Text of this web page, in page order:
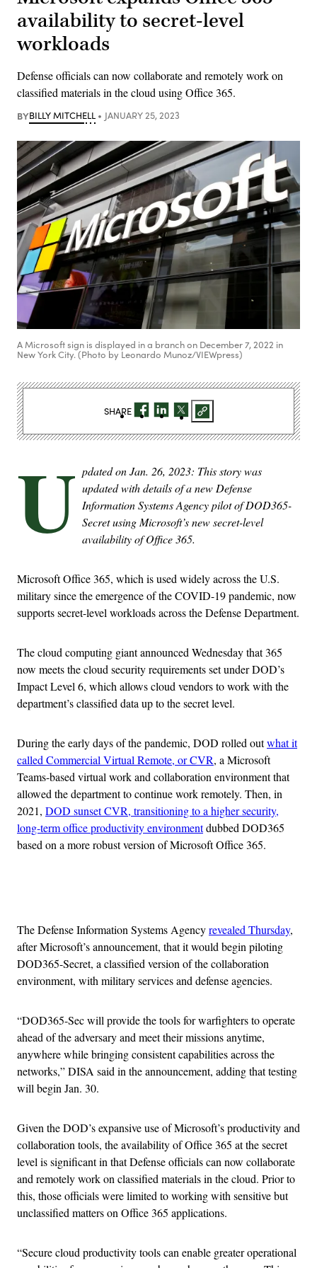
availability to secret-level
workloads
Defense officials can now collaborate and remotely work on
classified materials in the cloud using Office 365.
BYBILLY MITCHELL JANUARY 25, 2023
A Microsoft sign is displayed in a branch on December 7, 2022 in
New York City. (Photo by Leonardo Munoz/VIEWpress)
U pdated on Jan. 26, 2023: This story was
updated with details of a new Defense
Information Systems Agency pilot of DOD365-
Secret using Microsoft’s new secret-level
availability of Office 365.
Microsoft Office 365, which is used widely across the U.S.
military since the emergence of the COVID-19 pandemic, now
supports secret-level workloads across the Defense Department.
The cloud computing giant announced Wednesday that 365
now meets the cloud security requirements set under DOD’s
Impact Level 6, which allows cloud vendors to work with the
department’s classified data up to the secret level.
During the early days of the pandemic, DOD rolled outwhat it
called Commercial Virtual Remote, or CVR, a Microsoft
Teams-based virtual work and collaboration environment that
allowed the department to continue work remotely. Then, in
2021, DOD sunset CVR, transitioning to a higher security,
long-term office productivity environmentdubbed DOD365
based on a more robust version of Microsoft Office 365.
The Defense Information Systems Agencyrevealed Thursday,
after Microsoft’s announcement, that it would begin piloting
DOD365-Secret, a classified version of the collaboration
environment, with military services and defense agencies.
“DOD365-Sec will provide the tools for warfighters to operate
ahead of the adversary and meet their missions anytime,
anywhere while bringing consistent capabilities across the
networks,” DISA said in the announcement, adding that testing
will begin Jan. 30.
Given the DOD’s expansive use of Microsoft’s productivity and
collaboration tools, the availability of Office 365 at the secret
level is significant in that Defense officials can now collaborate
and remotely work on classified materials in the cloud. Prior to
this, those officials were limited to working with sensitive but
unclassified matters on Office 365 applications.
“Secure cloud productivity tools can enable greater operational
SHARE